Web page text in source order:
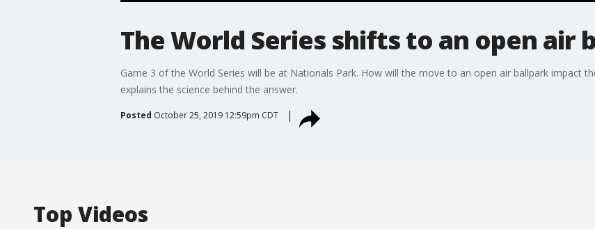
The World Series shifts to an open air
Game 3 of the World Series will be at Nationals Park. How will the move to an open air ballpark impact
explains the science behind the answer.
Posted October 25, 2019 12:59pm CDT
Top Videos